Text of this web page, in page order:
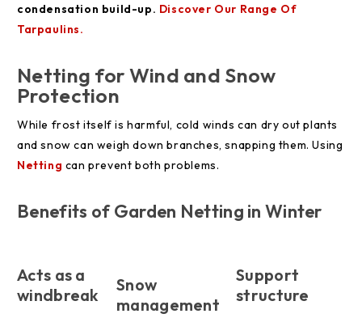
condensation build-up. Discover Our Range Of
Tarpaulins.
Netting for Wind and Snow
Protection
While frost itself is harmful, cold winds can dry out plants
and snow can weigh down branches, snapping them. Using
Netting can prevent both problems.
Benefits of Garden Netting in Winter
Acts as a
windbreak
Snow
management
Support
structure